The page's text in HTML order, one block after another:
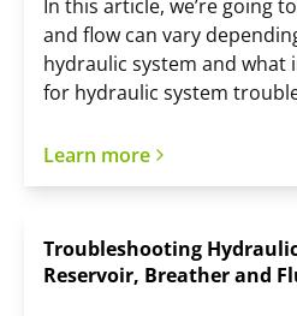
In this article, we’re going
and flow can vary
hydraulic system and what
for hydraulic system
Learn more
Troubleshooting
Reservoir, Breather and